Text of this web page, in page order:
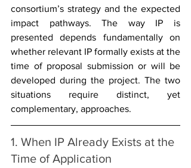
consortium’s strategy and the expected
impact pathways. The way IP is
presented depends fundamentally on
whether relevant IP formally exists at the
time of proposal submission or will be
developed during the project. The two
situations require distinct, yet
complementary, approaches.
1. When IP Already Exists at the
Time of Application